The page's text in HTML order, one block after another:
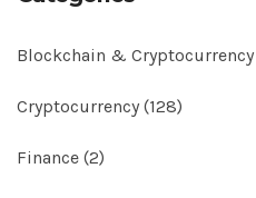
Blockchain & Cryptocurrency
Cryptocurrency (128)
Finance (2)